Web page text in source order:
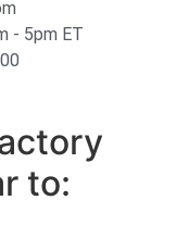
- 5pm ET
to: